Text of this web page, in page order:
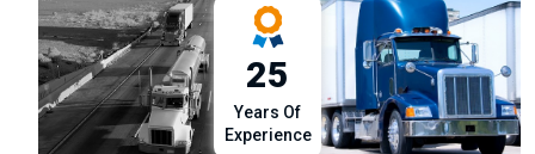
25
Years Of
Experience